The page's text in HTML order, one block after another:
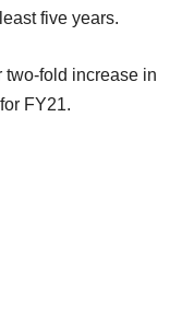
five years.
two-fold increase in
FY21.